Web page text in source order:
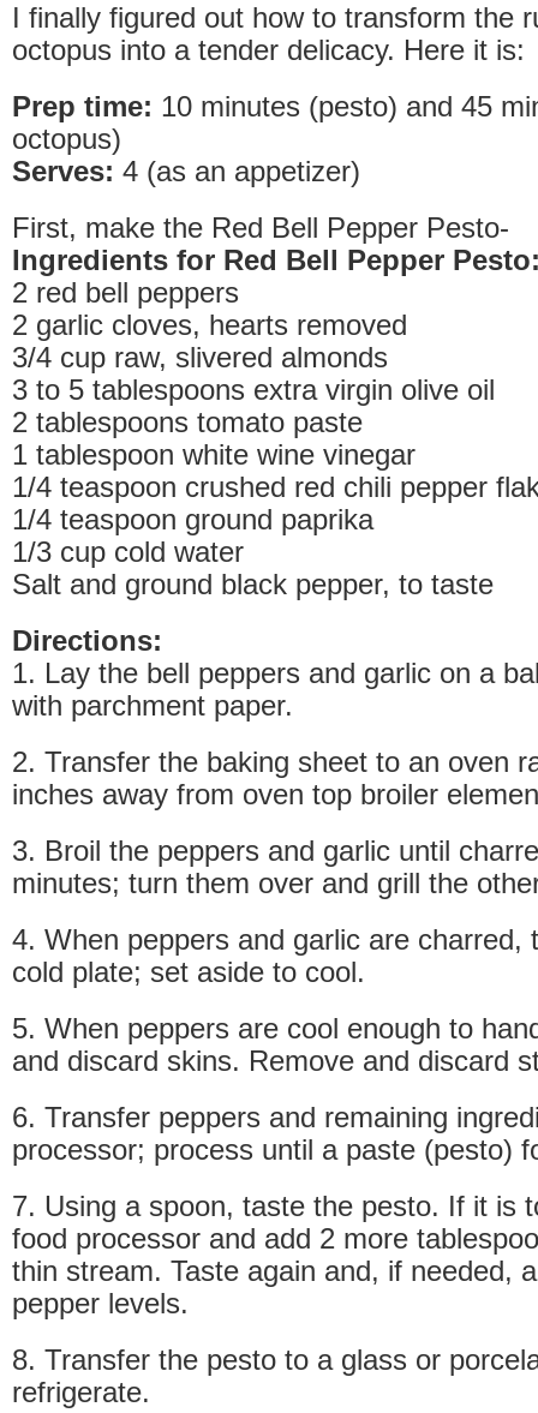
I finally figured out how to transform the
octopus into a tender delicacy. Here it is:
Prep time: 10 minutes (pesto) and 45
octopus)
Serves: 4 (as an appetizer)
First, make the Red Bell Pepper Pesto-
Ingredients for Red Bell Pepper
2 red bell peppers
2 garlic cloves, hearts removed
3/4 cup raw, slivered almonds
3 to 5 tablespoons extra virgin olive oil
2 tablespoons tomato paste
1 tablespoon white wine vinegar
1/4 teaspoon crushed red chili pepper
1/4 teaspoon ground paprika
1/3 cup cold water
Salt and ground black pepper, to taste
Directions:
1. Lay the bell peppers and garlic on a
with parchment paper.
2. Transfer the baking sheet to an oven
inches away from oven top broiler
3. Broil the peppers and garlic until
minutes; turn them over and grill the
4. When peppers and garlic are charred,
cold plate; set aside to cool.
5. When peppers are cool enough to
and discard skins. Remove and discard
6. Transfer peppers and remaining
processor; process until a paste (pesto)
7. Using a spoon, taste the pesto. If it is
food processor and add 2 more
thin stream. Taste again and, if needed,
pepper levels.
8. Transfer the pesto to a glass or
refrigerate.